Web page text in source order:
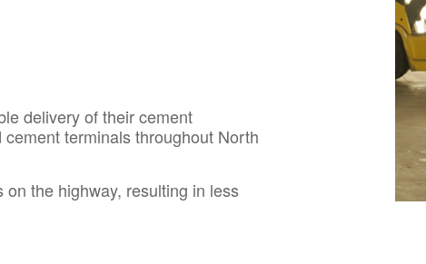
delivery of their cement
terminals throughout North
the highway, resulting in less